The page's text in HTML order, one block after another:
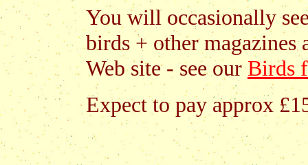
You will occasionally
birds + other magazines
Web site - see ourBirds
Expect to pay approx